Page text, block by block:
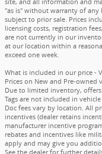
site, and all information and
"as is" without warranty of any
subject to prior sale. Prices
licensing costs, registration
are not currently in our
at our location within a
exceed one week.
What is included in our price -
Prices on New and Pre-owned
Due to limited inventory, offers
Tags are not included in
Doc fees vary by location. All
incentives (dealer retains
manufacturer incentive
rebates and incentives like
apply and may give you
See the dealer for further